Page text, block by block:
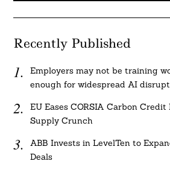
Recently Published
Employers may not be training
enough for widespread AI
EU Eases CORSIA Carbon Credit
Supply Crunch
ABB Invests in LevelTen to
Deals